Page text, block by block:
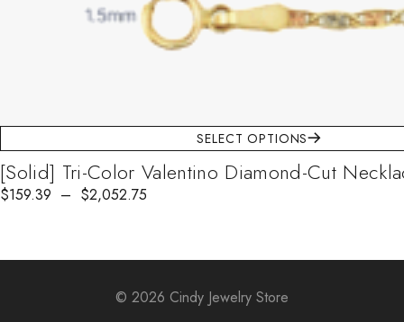
SELECT OPTIONS
[Solid] Tri-Color Valentino Diamond-Cut
$159.39 – $2,052.75
Price range: $159.39 through $2,052.75
© 2026 Cindy Jewelry Store